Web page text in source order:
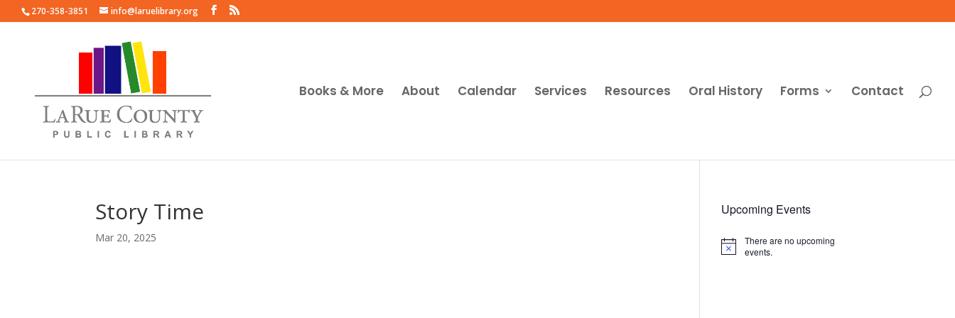
270-358-3851 info@laruelibrary.org
Books & More About Calendar Services Resources Oral History Forms Contact
Story Time
Mar 20, 2025
Upcoming Events
Notice
There are no upcoming
events.